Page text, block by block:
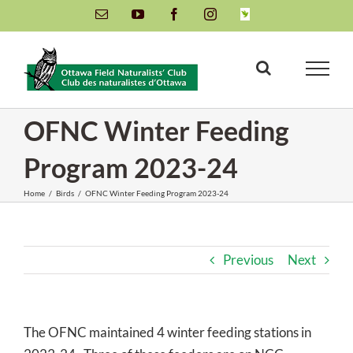
to
content
Email YouTube FacebookInstagramINaturalist
OFNC Winter Feeding
Program 2023-24
Home / Birds / OFNC Winter Feeding Program 2023-24
Previous Next
The OFNC maintained 4 winter feeding stations in